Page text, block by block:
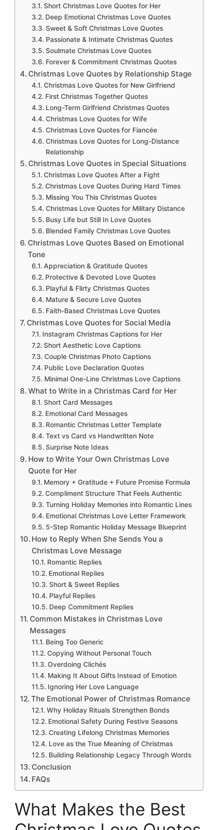
Short Christmas Love Quotes for Her
Deep Emotional Christmas Love Quotes
Sweet & Soft Christmas Love Quotes
Passionate & Intimate Christmas Quotes
Soulmate Christmas Love Quotes
Forever & Commitment Christmas Quotes
Christmas Love Quotes by Relationship Stage
Christmas Love Quotes for New Girlfriend
First Christmas Together Quotes
Long-Term Girlfriend Christmas Quotes
Christmas Love Quotes for Wife
Christmas Love Quotes for Fiancée
Christmas Love Quotes for Long-Distance
Relationship
Christmas Love Quotes in Special Situations
Christmas Love Quotes After a Fight
Christmas Love Quotes During Hard Times
Missing You This Christmas Quotes
Christmas Love Quotes for Military Distance
Busy Life but Still In Love Quotes
Blended Family Christmas Love Quotes
Christmas Love Quotes Based on Emotional
Tone
Appreciation & Gratitude Quotes
Protective & Devoted Love Quotes
Playful & Flirty Christmas Quotes
Mature & Secure Love Quotes
Faith-Based Christmas Love Quotes
Christmas Love Quotes for Social Media
Instagram Christmas Captions for Her
Short Aesthetic Love Captions
Couple Christmas Photo Captions
Public Love Declaration Quotes
Minimal One-Line Christmas Love Captions
What to Write in a Christmas Card for Her
Short Card Messages
Emotional Card Messages
Romantic Christmas Letter Template
Text vs Card vs Handwritten Note
Surprise Note Ideas
How to Write Your Own Christmas Love
Quote for Her
Memory + Gratitude + Future Promise Formula
Compliment Structure That Feels Authentic
Turning Holiday Memories into Romantic Lines
Emotional Christmas Love Letter Framework
5-Step Romantic Holiday Message Blueprint
How to Reply When She Sends You a
Christmas Love Message
Romantic Replies
Emotional Replies
Short & Sweet Replies
Playful Replies
Deep Commitment Replies
Common Mistakes in Christmas Love
Messages
Being Too Generic
Copying Without Personal Touch
Overdoing Clichés
Making It About Gifts Instead of Emotion
Ignoring Her Love Language
The Emotional Power of Christmas Romance
Why Holiday Rituals Strengthen Bonds
Emotional Safety During Festive Seasons
Creating Lifelong Christmas Memories
Love as the True Meaning of Christmas
Building Relationship Legacy Through Words
Conclusion
FAQs
What Makes the Best